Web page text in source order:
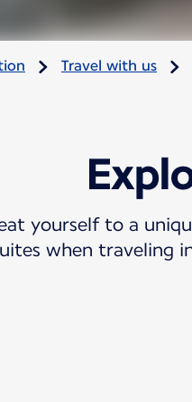
Travel with us
yourself to a
when traveling